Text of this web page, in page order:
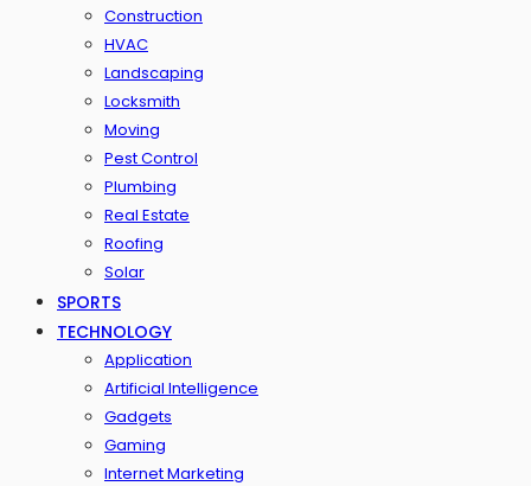
Construction
HVAC
Landscaping
Locksmith
Moving
Pest Control
Plumbing
Real Estate
Roofing
Solar
SPORTS
TECHNOLOGY
Application
Artificial Intelligence
Gadgets
Gaming
Internet Marketing